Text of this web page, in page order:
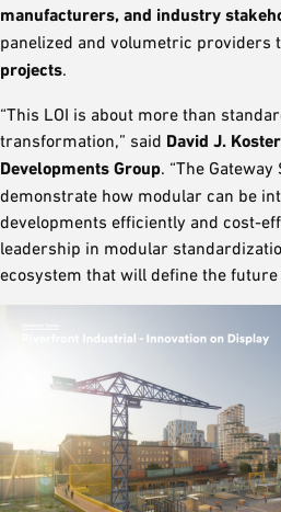
manufacturers, and industry
panelized and volumetric providers
projects.
“This LOI is about more than
transformation,” said David J.
Developments Group. “The
demonstrate how modular can be
developments efficiently and cost-
leadership in modular
ecosystem that will define the